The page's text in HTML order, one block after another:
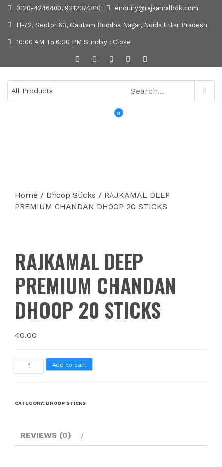
0120-4246400, 9212374810 enquiry@rajkamalbdk.com
H-72, Sector 63, Gautam Buddha Nagar, Noida Uttar Pradesh
10:00 AM To 6:30 PM Sunday : Close
0
Home / Dhoop Sticks / RAJKAMAL DEEP
PREMIUM CHANDAN DHOOP 20 STICKS
RAJKAMAL DEEP
PREMIUM CHANDAN
DHOOP 20 STICKS
40.00
Add to cart
CATEGORY: DHOOP STICKS
REVIEWS (0)